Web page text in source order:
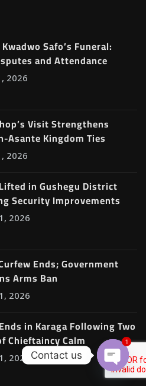
Safo’s Funeral:
and Attendance
2026
Visit Strengthens
Asante Kingdom Ties
2026
in Gushegu District
Security Improvements
2026
Ends; Government
Arms Ban
2026
in Karaga Following Two
Chieftaincy Calm
2026 Contact us
Open
1